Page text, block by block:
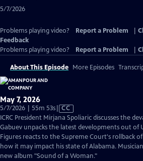
5/7/2026
Problems playing video? Report a Problem
Feedback
Problems playing video?
Report a Problem
About This Episode More Episodes
May 7, 2026
5/7/2026 | 55m 53sVideo
has
Closed
Captions
CC
ICRC President Mirjana Spoliaric discusses the
Gabuev unpacks the latest developments out of
Figures reacts to the Supreme Court's rollback
how it may impact his state of Alabama.
new album "Sound of a Woman."